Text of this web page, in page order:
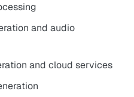
and audio
and cloud services